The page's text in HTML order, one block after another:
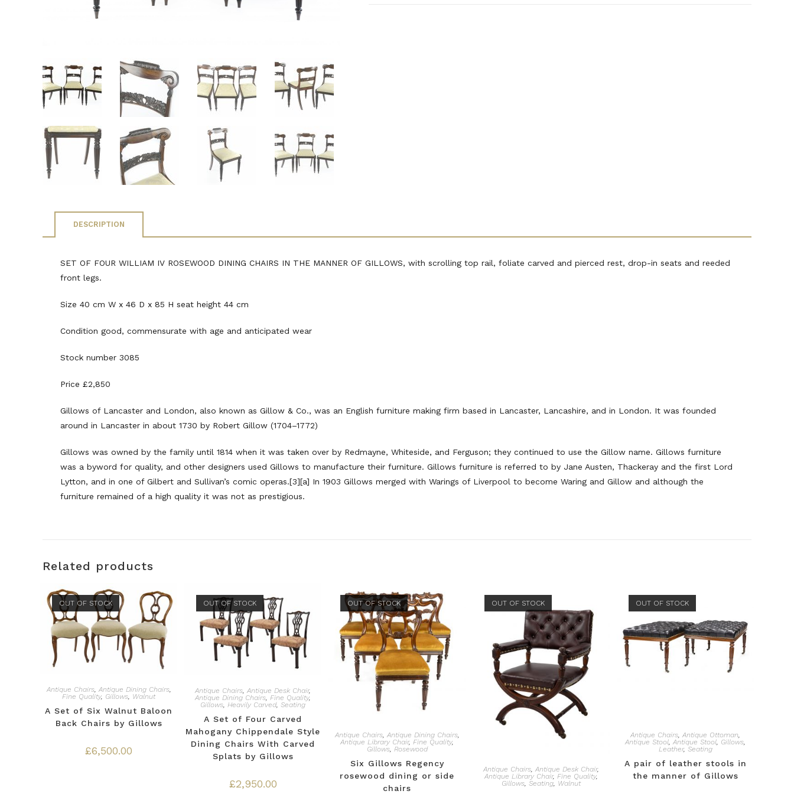
DESCRIPTION
SET OF FOUR WILLIAM IV ROSEWOOD DINING CHAIRS IN THE MANNER OF GILLOWS, with scrolling top rail, foliate carved and pierced rest, drop-in seats and reeded
front legs.
Size 40 cm W x 46 D x 85 H seat height 44 cm
Condition good, commensurate with age and anticipated wear
Stock number 3085
Price £2,850
Gillows of Lancaster and London, also known as Gillow & Co., was an English furniture making firm based in Lancaster, Lancashire, and in London. It was founded
around in Lancaster in about 1730 by Robert Gillow (1704–1772)
Gillows was owned by the family until 1814 when it was taken over by Redmayne, Whiteside, and Ferguson; they continued to use the Gillow name. Gillows furniture
was a byword for quality, and other designers used Gillows to manufacture their furniture. Gillows furniture is referred to by Jane Austen, Thackeray and the first Lord
Lytton, and in one of Gilbert and Sullivan’s comic operas.[3][a] In 1903 Gillows merged with Warings of Liverpool to become Waring and Gillow and although the
furniture remained of a high quality it was not as prestigious.
Related products
OUT OF STOCK
Antique Chairs, Antique Dining Chairs,
Fine Quality, Gillows, Walnut
A Set of Six Walnut Baloon
Back Chairs by Gillows
£6,500.00
OUT OF STOCK
Antique Chairs, Antique Desk Chair,
Antique Dining Chairs, Fine Quality,
Gillows, Heavily Carved, Seating
A Set of Four Carved
Mahogany Chippendale Style
Dining Chairs With Carved
Splats by Gillows
£2,950.00
OUT OF STOCK
Antique Chairs, Antique Dining Chairs,
Antique Library Chair, Fine Quality,
Gillows, Rosewood
Six Gillows Regency
rosewood dining or side
chairs
OUT OF STOCK
Antique Chairs, Antique Desk Chair,
Antique Library Chair, Fine Quality,
Gillows, Seating, Walnut
OUT OF STOCK
Antique Chairs, Antique Ottoman,
Antique Stool, Antique Stool, Gillows,
Leather, Seating
A pair of leather stools in
the manner of Gillows